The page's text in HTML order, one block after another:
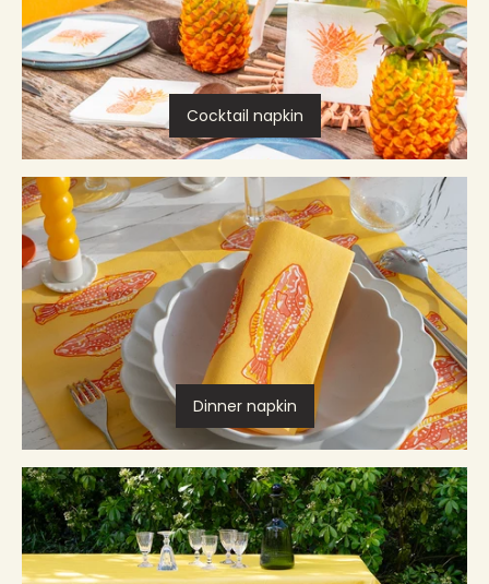
Cocktail napkin
Dinner napkin